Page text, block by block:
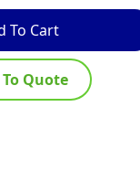
To Cart
Quote